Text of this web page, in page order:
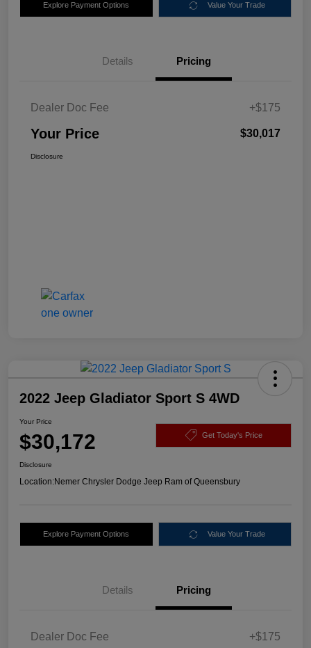
Explore Payment Options Value Your Trade
Details Pricing
Dealer Doc Fee +$175
Your Price $30,017
Disclosure
2022 Jeep Gladiator Sport S 4WD
Your Price
$30,172 Get Today's Price
Disclosure
Location:Nemer Chrysler Dodge Jeep Ram of Queensbury
Explore Payment Options Value Your Trade
Details Pricing
Dealer Doc Fee +$175